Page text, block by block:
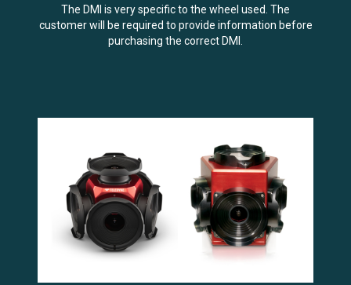
The DMI is very specific to the wheel used. The
customer will be required to provide information before
purchasing the correct DMI.